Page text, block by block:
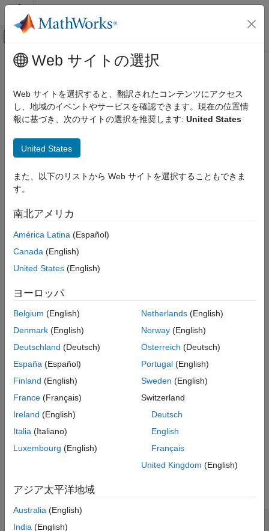
コンテンツへスキップ
オフキャンバス ナビゲーション メ
ドキュメンテーションのホーム
Simulink Real-Time
Control and Instrumentation
ON THIS PAGE
Syntax
Examples
Input Arguments
Name-Value Arguments
Output Arguments
See Also
メインコンテンツ
Menu
Create menu of commands for instrument panel UI
Since R2021b
Syntax
Description
to an existing menu or to a figure for an instrument panel
Select a Speedgoat
Load a real-time application on a target computer
Start or stop a real-time application running on a target
Update software on a target computer
component TargetSelector
Properties.
collapse all
Web サイトの選択
Web サイトを選択すると、翻訳されたコンテンツにアクセス
し、地域のイベントやサービスを確認できます。現在の位置情
報に基づき、次のサイトの選択を推奨します: United States
United States
また、以下のリストから Web サイトを選択することもできま
す。
南北アメリカ
América Latina (Español)
Canada (English)
United States (English)
ヨーロッパ
Belgium (English)
Denmark (English)
Deutschland (Deutsch)
España (Español)
Finland (English)
France (Français)
Ireland (English)
Italia (Italiano)
Luxembourg (English)
Netherlands(English)
Norway(English)
Österreich (Deutsch)
Portugal(English)
Sweden (English)
Switzerland
Deutsch
English
Français
United Kingdom (English)
アジア太平洋地域
Australia (English)
India (English)